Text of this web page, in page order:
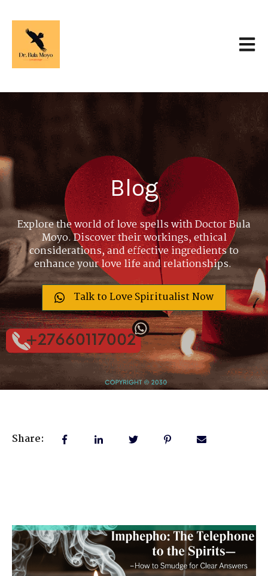
Blog
Explore the world of love spells with Doctor Bula
Moyo. Discover their workings, ethical
considerations, and effective ingredients to
enhance your love life and relationships.
Talk to Love Spiritualist Now
Share: